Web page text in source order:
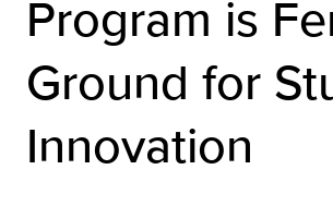
Program is
Ground for
Innovation